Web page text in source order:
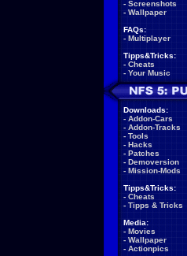
- Screenshots
- Wallpaper
FAQs:
- Multiplayer
Tipps&Tricks:
- Cheats
- Your Music
Downloads:
- Addon-Cars
- Addon-Tracks
- Tools
- Hacks
- Patches
- Demoversion
- Mission-Mods
Tipps&Tricks:
- Cheats
- Tipps & Tricks
Media:
- Movies
- Wallpaper
- Actionpics